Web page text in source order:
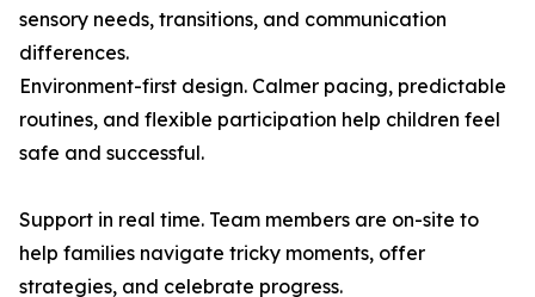
sensory needs, transitions, and communication
differences.
Environment-first design. Calmer pacing, predictable
routines, and flexible participation help children feel
safe and successful.
Support in real time. Team members are on-site to
help families navigate tricky moments, offer
strategies, and celebrate progress.